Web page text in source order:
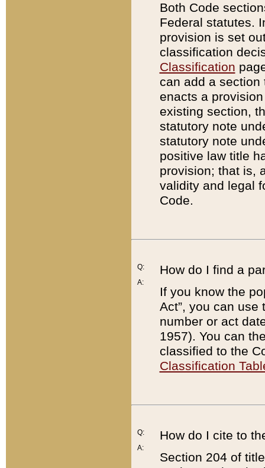
Both Code
Federal statutes.
provision is set
classification
Classification
can add a
enacts a
existing section,
statutory note
statutory note
positive law title
provision; that is,
validity and legal
Code.
Q:
A:
How do I find a
If you know the
Act”, you can use
number or act
1957). You can
classified to the
Classification
Q:
A:
How do I cite to
Section 204 of